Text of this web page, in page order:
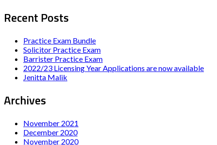
Recent Posts
Practice Exam Bundle
Solicitor Practice Exam
Barrister Practice Exam
2022/23 Licensing Year Applications are now available
Jenitta Malik
Archives
November 2021
December 2020
November 2020